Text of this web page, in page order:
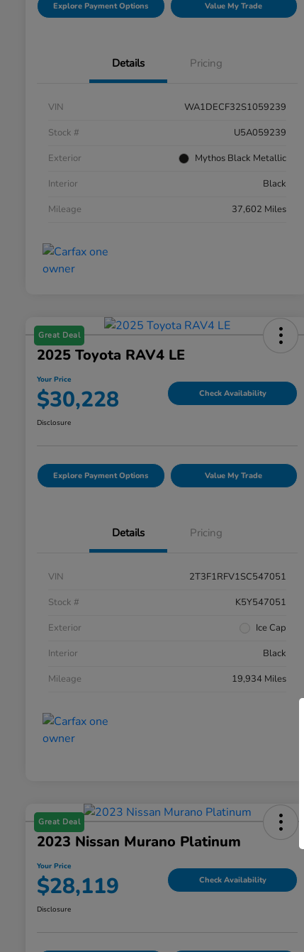
Explore Payment Options Value My Trade
Details Pricing
VIN
WA1DECF32S1059239
Stock #
U5A059239
Exterior
Mythos Black Metallic
Interior
Black
Mileage
37,602 Miles
Great Deal
2025 Toyota RAV4 LE
Your Price
$30,228 Check Availability
Disclosure
Explore Payment Options Value My Trade
Details Pricing
VIN
2T3F1RFV1SC547051
Stock #
K5Y547051
Exterior
Ice Cap
Interior
Black
Mileage
19,934 Miles
Great Deal
2023 Nissan Murano Platinum
Your Price
$28,119 Check Availability
Disclosure